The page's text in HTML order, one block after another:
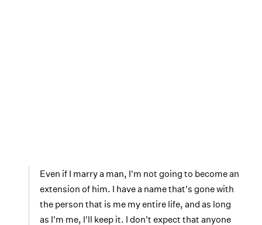
Even if I marry a man, I'm not going to become an
extension of him. I have a name that's gone with
the person that is me my entire life, and as long
as I'm me, I'll keep it. I don't expect that anyone